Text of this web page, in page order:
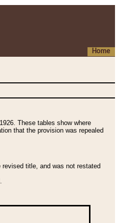
Home
These tables show where
that the provision was repealed
title, and was not restated